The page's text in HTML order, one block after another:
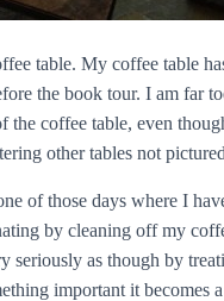
table. My coffee table
the book tour. I am far
the coffee table, even
other tables not
of those days where I
by cleaning off my
seriously as though by
important it becomes